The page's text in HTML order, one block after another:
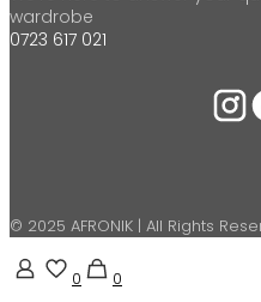
wardrobe
0723 617 021
© 2025 AFRONIK | All Rights
0
0